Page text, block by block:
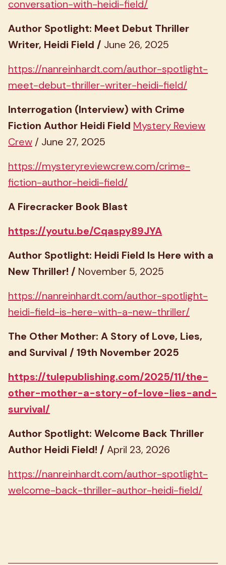
conversation-with-heidi-field/
Author Spotlight: Meet Debut Thriller
Writer, Heidi Field / June 26, 2025
https://nanreinhardt.com/author-spotlight-
meet-debut-thriller-writer-heidi-field/
Interrogation (Interview) with Crime
Fiction Author Heidi Field Mystery Review
Crew / June 27, 2025
https://mysteryreviewcrew.com/crime-
fiction-author-heidi-field/
A Firecracker Book Blast
https://youtu.be/Cqaspy89JYA
Author Spotlight: Heidi Field Is Here with a
New Thriller! / November 5, 2025
https://nanreinhardt.com/author-spotlight-
heidi-field-is-here-with-a-new-thriller/
The Other Mother: A Story of Love, Lies,
and Survival / 19th November 2025
https://tulepublishing.com/2025/11/the-
other-mother-a-story-of-love-lies-and-
survival/
Author Spotlight: Welcome Back Thriller
Author Heidi Field! / April 23, 2026
https://nanreinhardt.com/author-spotlight-
welcome-back-thriller-author-heidi-field/